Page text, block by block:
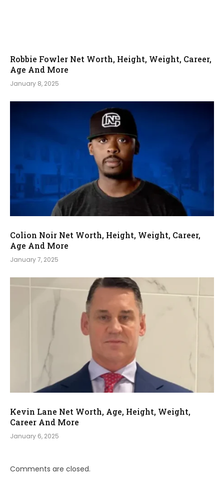
Robbie Fowler Net Worth, Height, Weight, Career,
Age And More
January 8, 2025
Colion Noir Net Worth, Height, Weight, Career,
Age And More
January 7, 2025
Kevin Lane Net Worth, Age, Height, Weight,
Career And More
January 6, 2025
Comments are closed.